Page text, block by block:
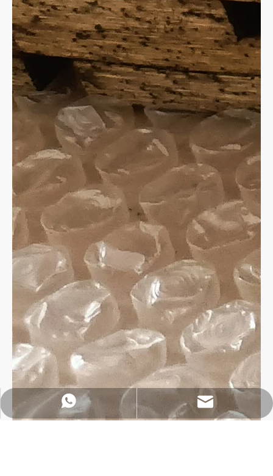
https://wa.me/8618032923155
info@tigtool.com